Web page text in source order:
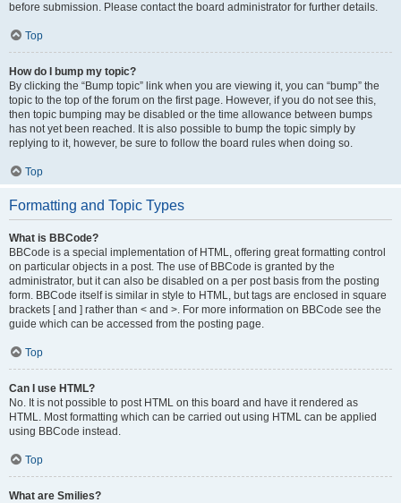
before submission. Please contact the board administrator for further details.
Top
How do I bump my topic?
By clicking the “Bump topic” link when you are viewing it, you can “bump” the
topic to the top of the forum on the first page. However, if you do not see this,
then topic bumping may be disabled or the time allowance between bumps
has not yet been reached. It is also possible to bump the topic simply by
replying to it, however, be sure to follow the board rules when doing so.
Top
Formatting and Topic Types
What is BBCode?
BBCode is a special implementation of HTML, offering great formatting control
on particular objects in a post. The use of BBCode is granted by the
administrator, but it can also be disabled on a per post basis from the posting
form. BBCode itself is similar in style to HTML, but tags are enclosed in square
brackets [ and ] rather than < and >. For more information on BBCode see the
guide which can be accessed from the posting page.
Top
Can I use HTML?
No. It is not possible to post HTML on this board and have it rendered as
HTML. Most formatting which can be carried out using HTML can be applied
using BBCode instead.
Top
What are Smilies?